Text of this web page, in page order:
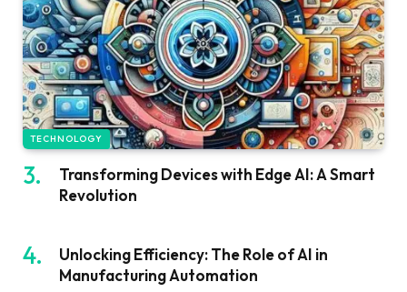
TECHNOLOGY
Transforming Devices with Edge AI: A Smart
Revolution
Unlocking Efficiency: The Role of AI in
Manufacturing Automation